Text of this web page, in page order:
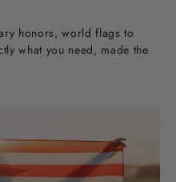
honors, world flags to
what you need, made the